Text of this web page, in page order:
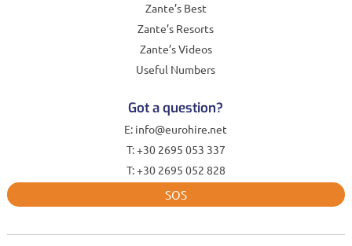
Zante’s Best
Zante’s Resorts
Zante’s Videos
Useful Numbers
Got a question?
E: info@eurohire.net
T: +30 2695 053 337
T: +30 2695 052 828
SOS